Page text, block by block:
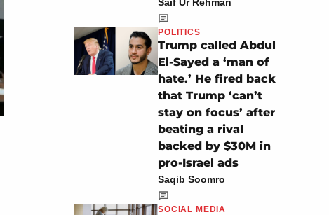
POLITICS
Trump called Abdul
El-Sayed a ‘man of
hate.’ He fired back
that Trump ‘can’t
stay on focus’ after
beating a rival
backed by $30M in
pro-Israel ads
Saqib Soomro
SOCIAL MEDIA